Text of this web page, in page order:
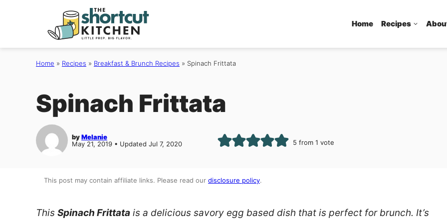
Home Recipes
Home » Recipes » Breakfast & Brunch Recipes » Spinach Frittata
Spinach Frittata
byMelanie
May 21, 2019 • Updated Jul 7, 2020
5 from 1 vote
This post may contain affiliate links. Please read our disclosure policy.
This Spinach Frittata is a delicious savory egg based dish that is perfect for brunch. It’s